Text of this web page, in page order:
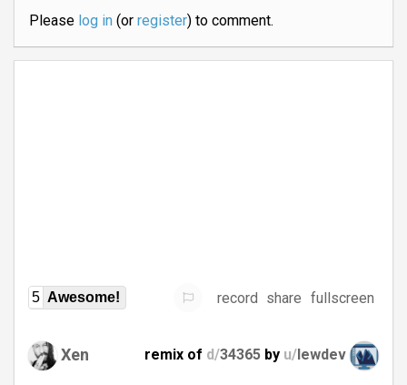
Please log in(or register) to comment.
5 Awesome! record share fullscreen
Xen remix of d/34365 by u/lewdev